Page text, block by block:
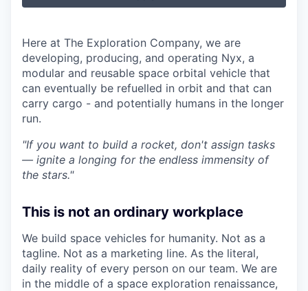
Here at The Exploration Company, we are
developing, producing, and operating Nyx, a
modular and reusable space orbital vehicle that
can eventually be refuelled in orbit and that can
carry cargo - and potentially humans in the longer
run.
"If you want to build a rocket, don't assign tasks
— ignite a longing for the endless immensity of
the stars."
This is not an ordinary workplace
We build space vehicles for humanity. Not as a
tagline. Not as a marketing line. As the literal,
daily reality of every person on our team. We are
in the middle of a space exploration renaissance,